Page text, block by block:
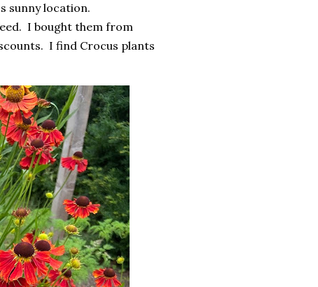
sunny location.
I bought them from
I find Crocus plants